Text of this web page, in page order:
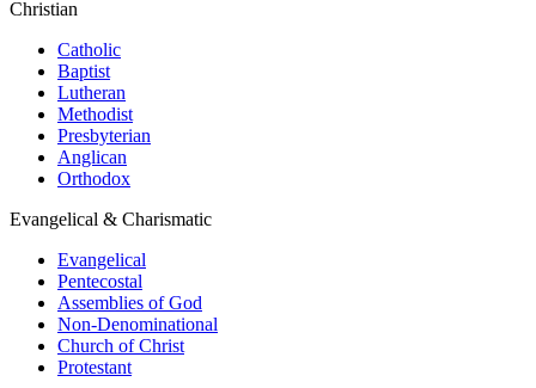
Christian
Catholic
Baptist
Lutheran
Methodist
Presbyterian
Anglican
Orthodox
Evangelical & Charismatic
Evangelical
Pentecostal
Assemblies of God
Non-Denominational
Church of Christ
Protestant